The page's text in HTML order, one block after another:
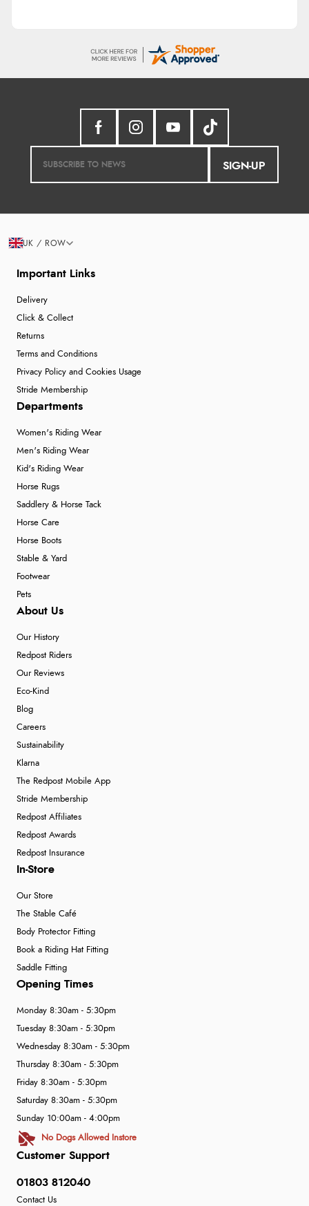
SIGN-UP
Important Links
Delivery
Click & Collect
Returns
Terms and Conditions
Privacy Policy and Cookies Usage
Stride Membership
Departments
Women's Riding Wear
Men's Riding Wear
Kid's Riding Wear
Horse Rugs
Saddlery & Horse Tack
Horse Care
Horse Boots
Stable & Yard
Footwear
Pets
About Us
Our History
Redpost Riders
Our Reviews
Eco-Kind
Blog
Careers
Sustainability
Klarna
The Redpost Mobile App
Stride Membership
Redpost Affiliates
Redpost Awards
Redpost Insurance
In-Store
Our Store
The Stable Café
Body Protector Fitting
Book a Riding Hat Fitting
Saddle Fitting
Customer Support
01803 812040
Contact Us
Opening Times
Monday 8:30am - 5:30pm
Tuesday 8:30am - 5:30pm
Wednesday 8:30am - 5:30pm
Thursday 8:30am - 5:30pm
Friday 8:30am - 5:30pm
Saturday 8:30am - 5:30pm
Sunday 10:00am - 4:00pm
No Dogs Allowed Instore
UK / ROW